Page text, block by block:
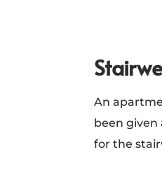
An
been given
for the